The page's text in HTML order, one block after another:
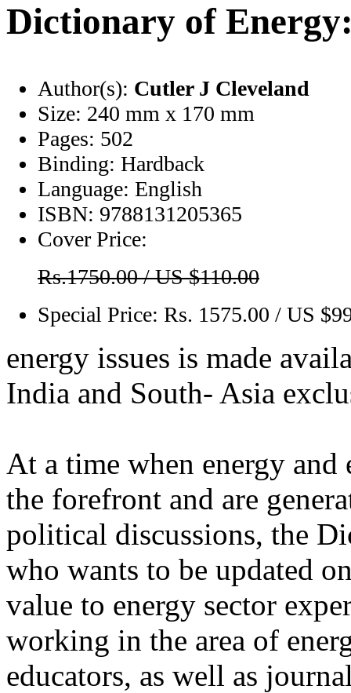
Dictionary of
Author(s): Cutler J Cleveland
Size: 240 mm x 170 mm
Pages: 502
Binding: Hardback
Language: English
ISBN: 9788131205365
Cover Price:
Rs.1750.00 / US $110.00
Special Price: Rs. 1575.00 / US
energy issues is made
India and South- Asia
At a time when energy and
the forefront and are
political discussions, the
who wants to be updated
value to energy sector
working in the area of
educators, as well as